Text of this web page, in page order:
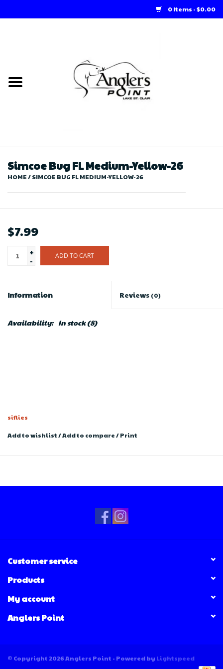
0 Items - $0.00
Loft Rentals
Store
Simcoe Bug FL Medium-Yellow-26
HOME/SIMCOE BUG FL MEDIUM-YELLOW-26
$7.99
+
-
ADD TO CART
Information Reviews (0)
Availability: In stock(8)
siflies
Add to wishlist/Add to compare/Print
Customer service
Products
My account
Anglers Point
© Copyright 2026 Anglers Point - Powered by Lightspeed